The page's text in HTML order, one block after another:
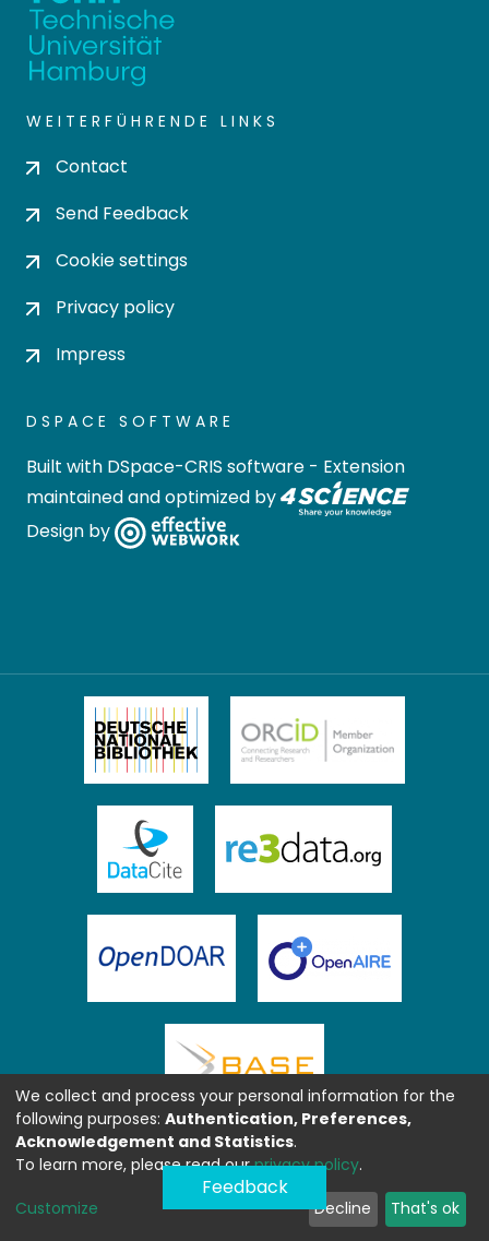
WEITERFÜHRENDE LINKS
Contact
Send Feedback
Cookie settings
Privacy policy
Impress
DSPACE SOFTWARE
Built with DSpace-CRIS software - Extension
maintained and optimized by
Design by
Feedback
We collect and process your personal information for the
following purposes: Authentication, Preferences,
Acknowledgement and Statistics.
To learn more, please read ourprivacy policy.
Customize Decline That's ok